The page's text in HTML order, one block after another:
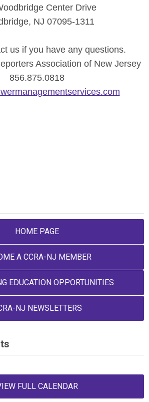
Center Drive
NJ 07095-1311
us if you have any questions.
Association of New Jersey
856.875.0818
HOME PAGE
A CCRA-NJ MEMBER
EDUCATION OPPORTUNITIES
NJ NEWSLETTERS
FULL CALENDAR